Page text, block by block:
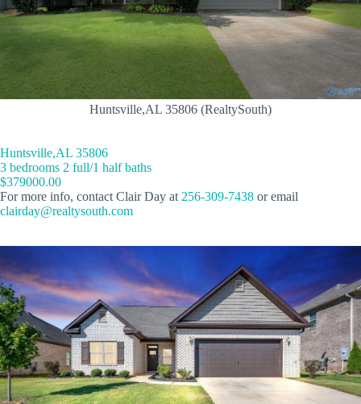
Huntsville,AL 35806 (RealtySouth)
Huntsville,AL 35806
3 bedrooms 2 full/1 half baths
$379000.00
For more info, contact Clair Day at 256-309-7438 or email
clairday@realtysouth.com